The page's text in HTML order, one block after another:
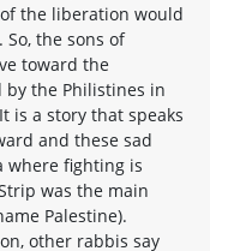
the liberation would
the sons of
toward the
the Philistines in
is a story that speaks
and these sad
where fighting is
was the main
Palestine).
other rabbis say